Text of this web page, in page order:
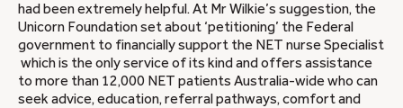
had been extremely helpful. At Mr Wilkie’s suggestion, the
Unicorn Foundation set about ‘petitioning’ the Federal
government to financially support the NET nurse Specialist
which is the only service of its kind and offers assistance
to more than 12,000 NET patients Australia-wide who can
seek advice, education, referral pathways, comfort and